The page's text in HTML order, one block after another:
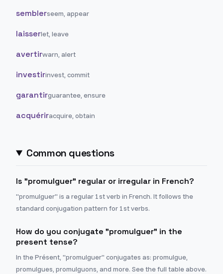
semblerseem, appear
laisserlet, leave
avertirwarn, alert
investirinvest, commit
garantirguarantee, ensure
acquériracquire, obtain
Common questions
Is "promulguer" regular or irregular in French?
"promulguer" is a regular 1st verb in French. It follows the
standard conjugation pattern for 1st verbs.
How do you conjugate "promulguer" in the
present tense?
In the Présent, "promulguer" conjugates as: promulgue,
promulgues, promulguons, and more. See the full table above.